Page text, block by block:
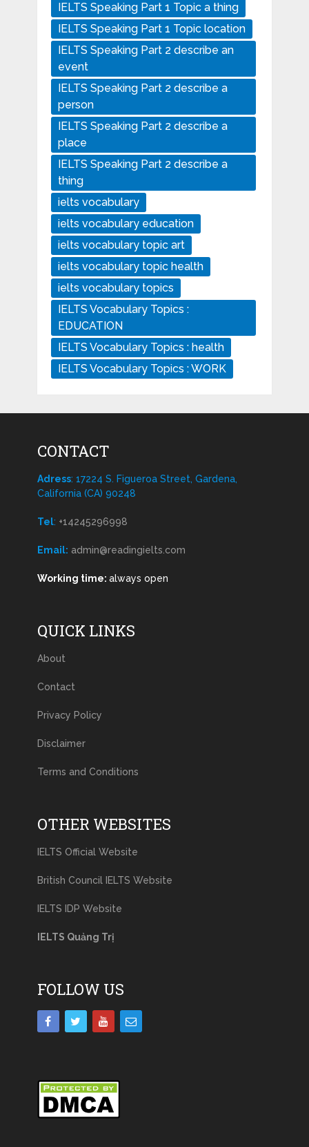
IELTS Speaking Part 1 Topic a thing
IELTS Speaking Part 1 Topic location
IELTS Speaking Part 2 describe an
event
IELTS Speaking Part 2 describe a
person
IELTS Speaking Part 2 describe a
place
IELTS Speaking Part 2 describe a
thing
ielts vocabulary
ielts vocabulary education
ielts vocabulary topic art
ielts vocabulary topic health
ielts vocabulary topics
IELTS Vocabulary Topics :
EDUCATION
IELTS Vocabulary Topics : health
IELTS Vocabulary Topics : WORK
CONTACT
Adress: 17224 S. Figueroa Street, Gardena,
California (CA) 90248
Tel: +14245296998
Email: admin@readingielts.com
Working time: always open
QUICK LINKS
About
Contact
Privacy Policy
Disclaimer
Terms and Conditions
OTHER WEBSITES
IELTS Official Website
British Council IELTS Website
IELTS IDP Website
IELTS Quảng Trị
FOLLOW US